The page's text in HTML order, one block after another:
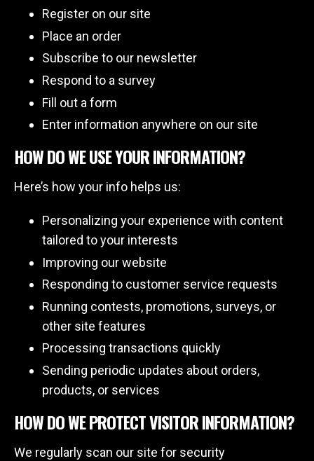
Register on our site
Place an order
Subscribe to our newsletter
Respond to a survey
Fill out a form
Enter information anywhere on our site
HOW DO WE USE YOUR INFORMATION?
Here’s how your info helps us:
Personalizing your experience with content
tailored to your interests
Improving our website
Responding to customer service requests
Running contests, promotions, surveys, or
other site features
Processing transactions quickly
Sending periodic updates about orders,
products, or services
HOW DO WE PROTECT VISITOR INFORMATION?
We regularly scan our site for security